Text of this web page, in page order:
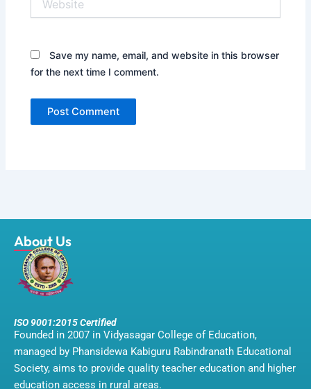
Save my name, email, and website in this browser
for the next time I comment.
About Us
ISO 9001:2015 Certified
Founded in 2007 in Vidyasagar College of Education,
managed by Phansidewa Kabiguru Rabindranath Educational
Society, aims to provide quality teacher education and higher
education access in rural areas.